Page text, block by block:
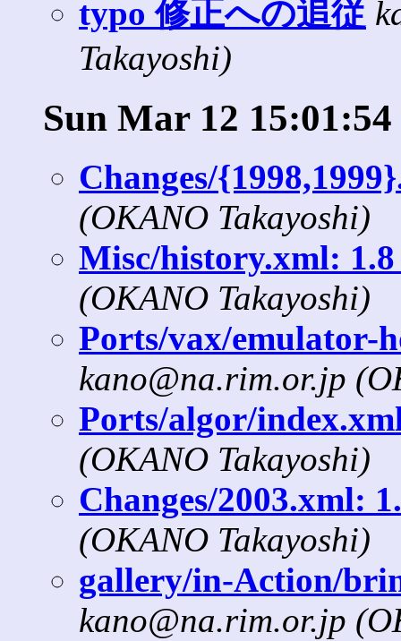
typo 修正への追従
Takayoshi)
Sun Mar 12 15:01:54
Changes/
(OKANO Takayoshi)
Misc/history.xml: 1.8
(OKANO Takayoshi)
Ports/vax/emulator-
kano@na.rim.or.jp
Ports/algor/
(OKANO Takayoshi)
Changes/2003.xml:
(OKANO Takayoshi)
gallery/in-Action/
kano@na.rim.or.jp